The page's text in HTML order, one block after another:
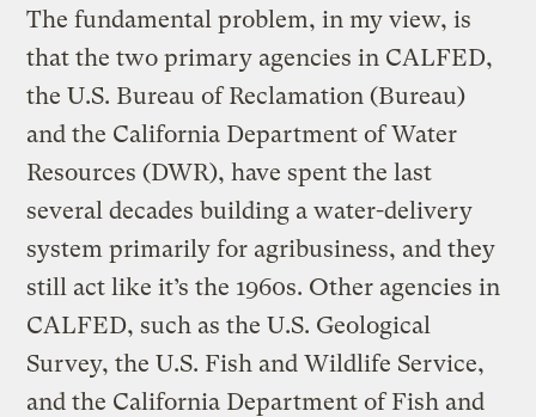
The fundamental problem, in my view, is
that the two primary agencies in CALFED,
the U.S. Bureau of Reclamation (Bureau)
and the California Department of Water
Resources (DWR), have spent the last
several decades building a water-delivery
system primarily for agribusiness, and they
still act like it’s the 1960s. Other agencies in
CALFED, such as the U.S. Geological
Survey, the U.S. Fish and Wildlife Service,
and the California Department of Fish and